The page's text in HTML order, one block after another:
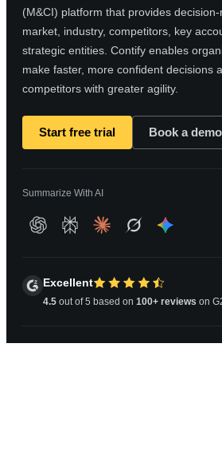
(M&CI) platform that provides
market, industry, competitors, key
strategic entities. Contify enables
make faster, more confident decisions
competitors with greater agility.
Start free trial Book a demo
Summarize With AI
Excellent
4.5 out of 5 based on 100+ reviews on